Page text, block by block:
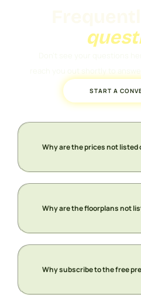
reach you out shortly to
START A
Why are the prices not listed
Why are the floorplans not
Why subscribe to the free